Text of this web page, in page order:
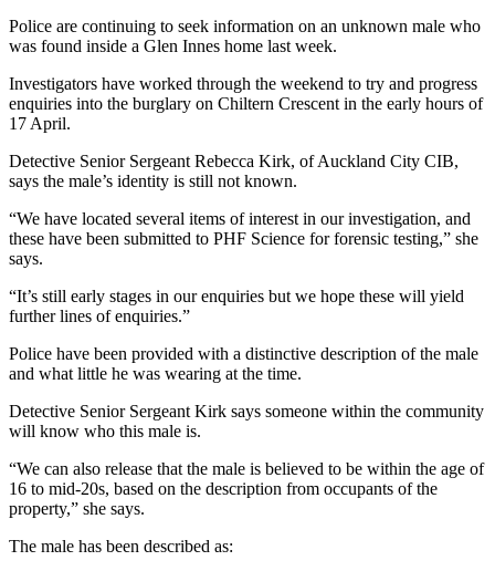
Police are continuing to seek information on an unknown male who
was found inside a Glen Innes home last week.
Investigators have worked through the weekend to try and progress
enquiries into the burglary on Chiltern Crescent in the early hours of
17 April.
Detective Senior Sergeant Rebecca Kirk, of Auckland City CIB,
says the male’s identity is still not known.
“We have located several items of interest in our investigation, and
these have been submitted to PHF Science for forensic testing,” she
says.
“It’s still early stages in our enquiries but we hope these will yield
further lines of enquiries.”
Police have been provided with a distinctive description of the male
and what little he was wearing at the time.
Detective Senior Sergeant Kirk says someone within the community
will know who this male is.
“We can also release that the male is believed to be within the age of
16 to mid-20s, based on the description from occupants of the
property,” she says.
The male has been described as: